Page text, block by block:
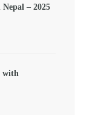
– 2025
with